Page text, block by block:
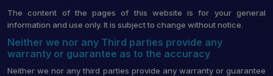
The content of the pages of this website is for your general
information and use only. It is subject to change without notice.
Neither we nor any Third parties provide any
warranty or guarantee as to the accuracy
Neither we nor any third parties provide any warranty or guarantee